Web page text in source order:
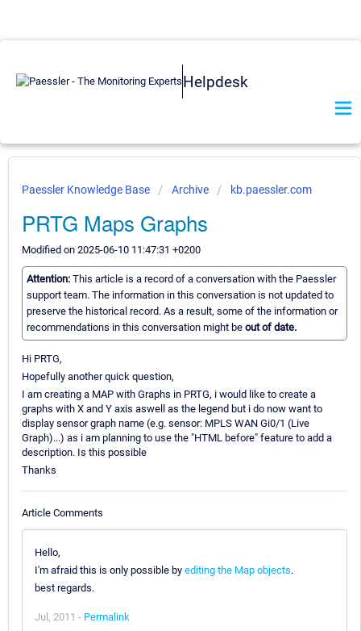
Helpdesk
Paessler Knowledge Base Archive kb.paessler.com
PRTG Maps Graphs
Modified on 2025-06-10 11:47:31 +0200
Attention: This article is a record of a conversation with the Paessler
support team. The information in this conversation is not updated to
preserve the historical record. As a result, some of the information or
recommendations in this conversation might be out of date.
Hi PRTG,
Hopefully another quick question,
I am creating a MAP with Graphs in PRTG, i would like to create a
graphs with X and Y axis aswell as the legend but i do now want to
display sensor graph name (e.g. sensor: MPLS WAN Gi0/1 (Live
Graph)...) as i am planning to use the "HTML before" feature to add a
description. Is this possible
Thanks
Article Comments
Hello,
I'm afraid this is only possible by editing the Map objects.
best regards.
Jul, 2011 - Permalink